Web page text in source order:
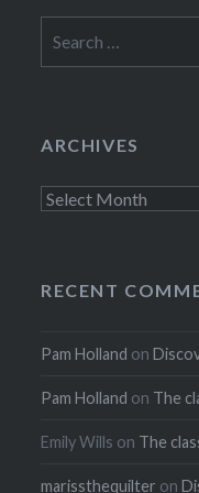
for:
ARCHIVES
Archives
RECENT
Pam Holland on
Pam Holland on The
Emily Wills on The
marissthequilter on